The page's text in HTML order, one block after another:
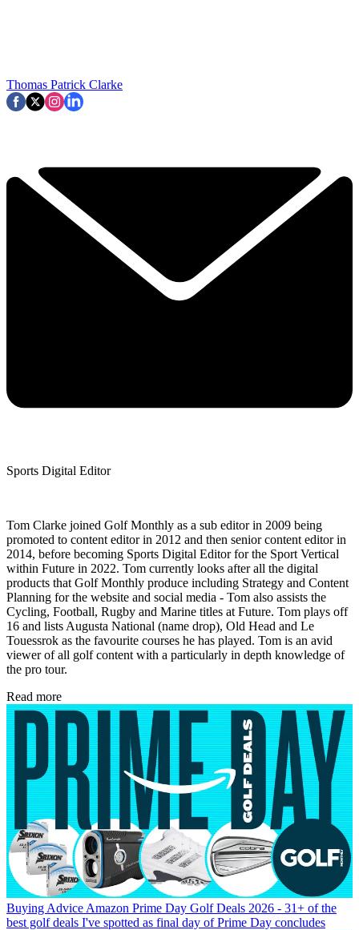
Thomas Patrick Clarke
Sports Digital Editor
Tom Clarke joined Golf Monthly as a sub editor in 2009 being
promoted to content editor in 2012 and then senior content editor in
2014, before becoming Sports Digital Editor for the Sport Vertical
within Future in 2022. Tom currently looks after all the digital
products that Golf Monthly produce including Strategy and Content
Planning for the website and social media - Tom also assists the
Cycling, Football, Rugby and Marine titles at Future. Tom plays off
16 and lists Augusta National (name drop), Old Head and Le
Touessrok as the favourite courses he has played. Tom is an avid
viewer of all golf content with a particularly in depth knowledge of
the pro tour.
Read more
Buying Advice Amazon Prime Day Golf Deals 2026 - 31+ of the
best golf deals I've spotted as final day of Prime Day concludes